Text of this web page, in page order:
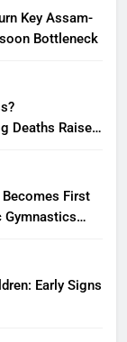
Key Assam-
Bottleneck
Deaths Raise
Becomes First
Gymnastics
Early Signs